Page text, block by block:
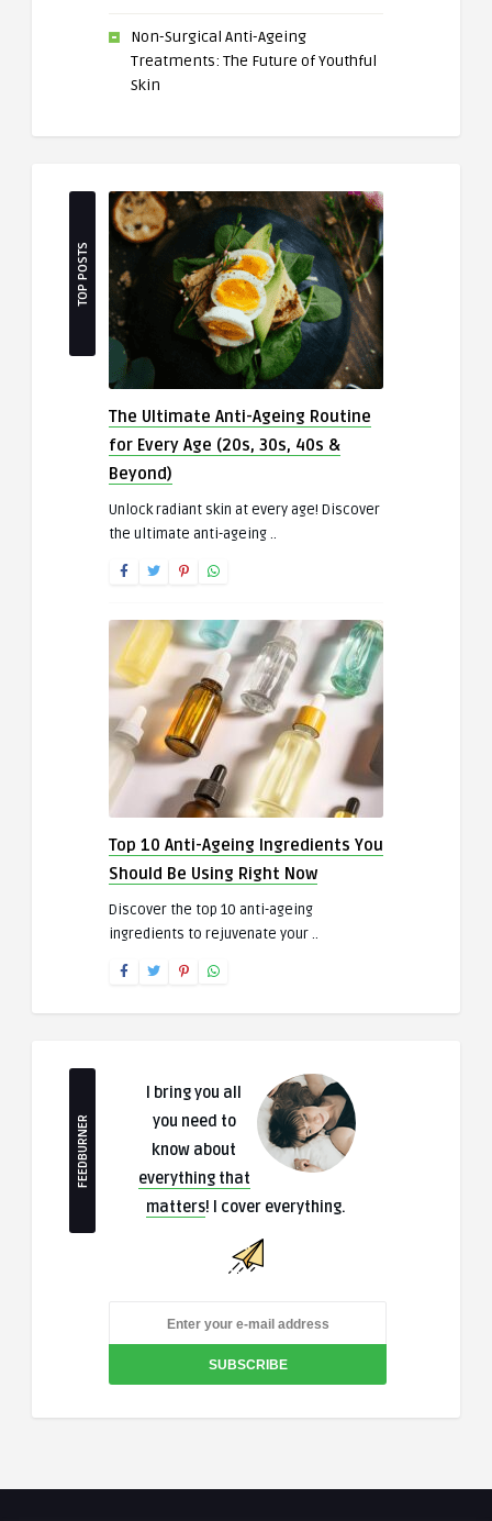
Non-Surgical Anti-Ageing
Treatments: The Future of Youthful
Skin
TOP POSTS
The Ultimate Anti-Ageing Routine
for Every Age (20s, 30s, 40s &
Beyond)
Unlock radiant skin at every age! Discover
the ultimate anti-ageing ..
Top 10 Anti-Ageing Ingredients You
Should Be Using Right Now
Discover the top 10 anti-ageing
ingredients to rejuvenate your ..
FEEDBURNER
I bring you all
you need to
know about
everything that
matters! I cover everything.